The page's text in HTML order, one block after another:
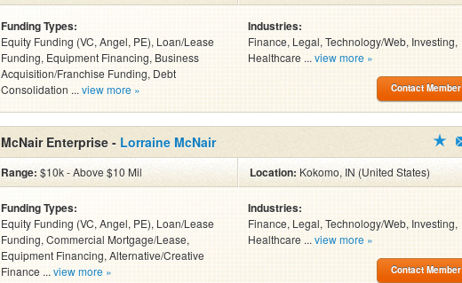
Funding Types:
Equity Funding (VC, Angel, PE), Loan/Lease
Funding, Equipment Financing, Business
Acquisition/Franchise Funding, Debt
Consolidation ... view more »
Industries:
Finance, Legal, Technology/Web, Investing,
Healthcare ... view more »
Contact Member
McNair Enterprise - Lorraine McNair
Range: $10k - Above $10 Mil Location:Kokomo, IN (United States)
Funding Types:
Equity Funding (VC, Angel, PE), Loan/Lease
Funding, Commercial Mortgage/Lease,
Equipment Financing, Alternative/Creative
Finance ... view more »
Industries:
Finance, Legal, Technology/Web, Investing,
Healthcare ... view more »
Contact Member